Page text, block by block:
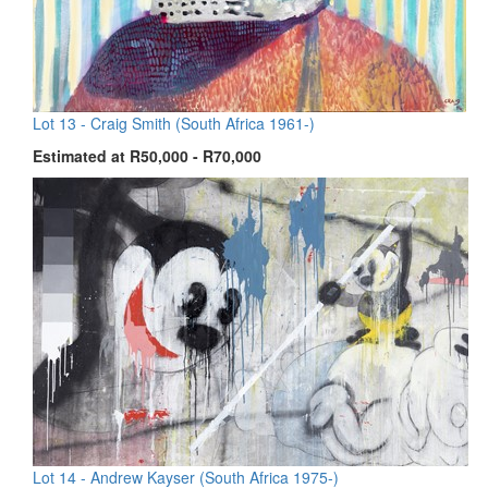
Lot 13 - Craig Smith (South Africa 1961-)
Estimated at R50,000 - R70,000
Lot 14 - Andrew Kayser (South Africa 1975-)